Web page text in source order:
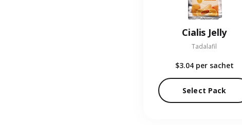
Cialis Jelly
Tadalafil
$3.04 per sachet
Select Pack